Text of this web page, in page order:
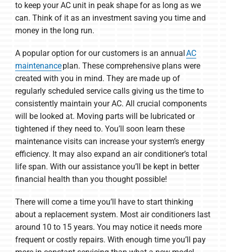
to keep your AC unit in peak shape for as long as we
can. Think of it as an investment saving you time and
money in the long run.
A popular option for our customers is an annualAC
maintenanceplan. These comprehensive plans were
created with you in mind. They are made up of
regularly scheduled service calls giving us the time to
consistently maintain your AC. All crucial components
will be looked at. Moving parts will be lubricated or
tightened if they need to. You’ll soon learn these
maintenance visits can increase your system’s energy
efficiency. It may also expand an air conditioner’s total
life span. With our assistance you’ll be kept in better
financial health than you thought possible!
There will come a time you’ll have to start thinking
about a replacement system. Most air conditioners last
around 10 to 15 years. You may notice it needs more
frequent or costly repairs. With enough time you’ll pay